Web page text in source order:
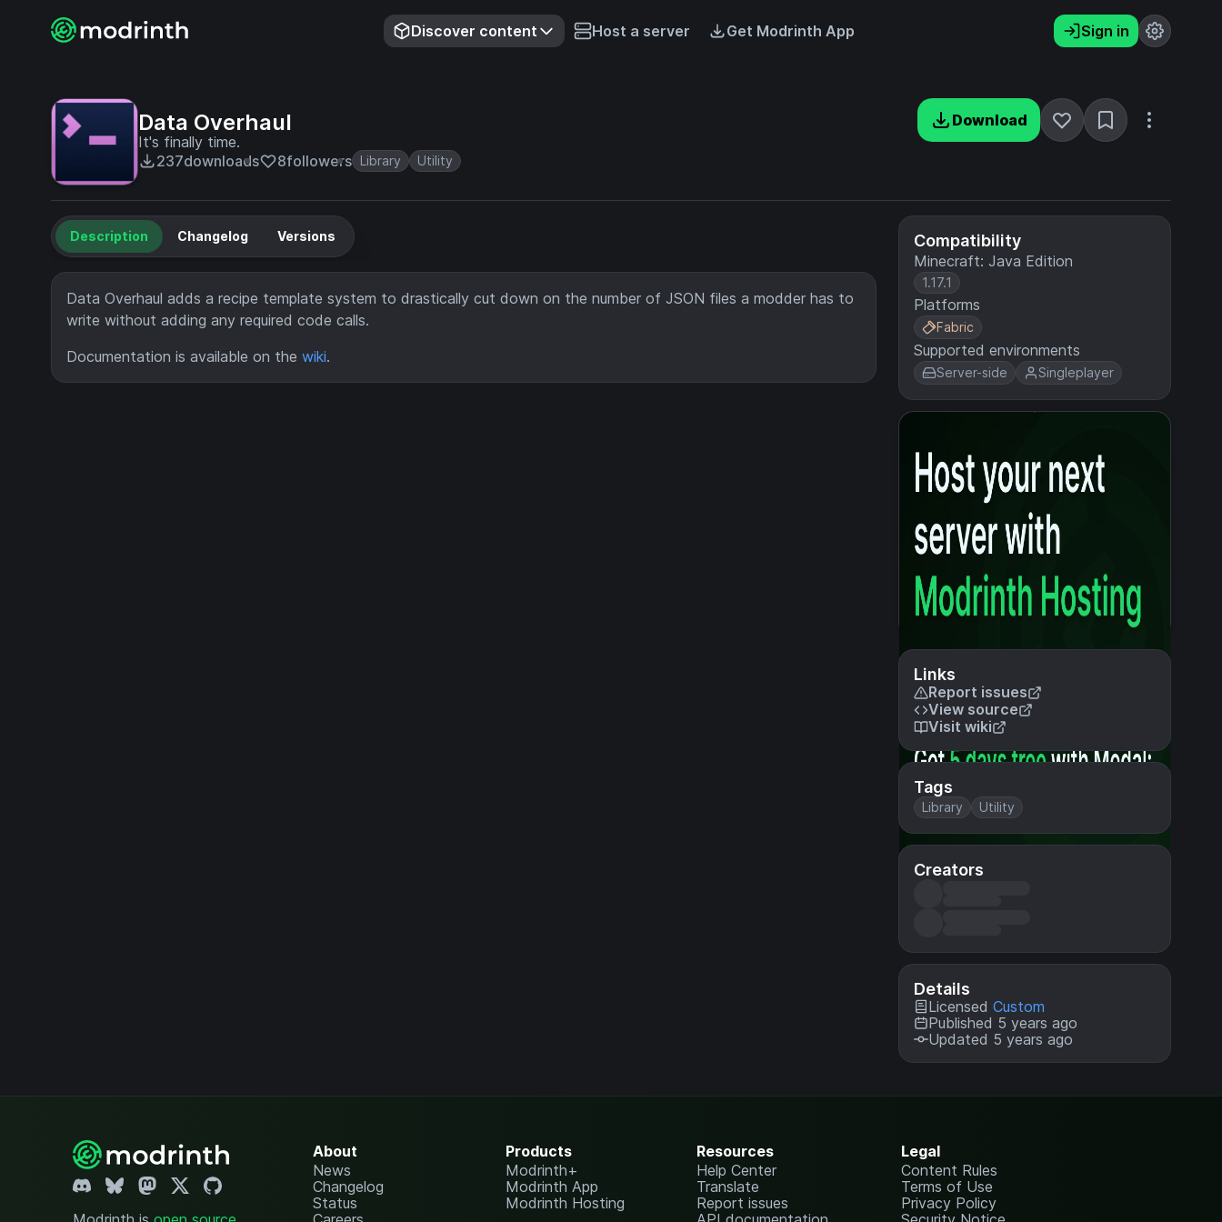
Discover content Host a server Get Modrinth App Sign in
Data Overhaul
It's finally time.
237downloads 8followers Library Utility
Download
Compatibility
Minecraft: Java Edition
1.17.1
Platforms
Fabric
Supported environments
Server-side Singleplayer
Links
Report issues
View source
Visit wiki
Tags
Library Utility
Creators
Details
Licensed Custom
Published 5 years ago
Updated 5 years ago
Description Changelog Versions
Data Overhaul adds a recipe template system to drastically cut down on the number of JSON files a modder has to
write without adding any required code calls.
Documentation is available on the wiki.
About
News
Changelog
Status
Products
Modrinth+
Modrinth App
Modrinth Hosting
Resources
Help Center
Translate
Report issues
Legal
Content Rules
Terms of Use
Privacy Policy